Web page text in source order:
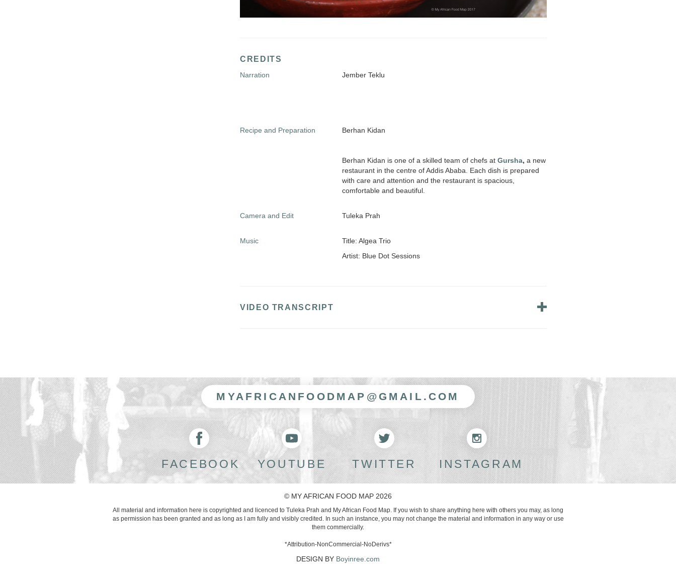
CREDITS
Narration Jember Teklu
Recipe and Preparation Berhan Kidan
Berhan Kidan is one of a skilled team of chefs atGursha, a new
restaurant in the centre of Addis Ababa. Each dish is prepared
with care and attention and the restaurant is spacious,
comfortable and beautiful.
Camera and Edit Tuleka Prah
Music
Title: Algea Trio
Artist: Blue Dot Sessions
VIDEO TRANSCRIPT
MYAFRICANFOODMAP@GMAIL.COM
FACEBOOK YOUTUBE TWITTER INSTAGRAM
© MY AFRICAN FOOD MAP 2026
All material and information here is copyrighted and licenced to Tuleka Prah and My African Food Map. If you wish to share anything here with others you may, as long
as permission has been granted and as long as I am fully and visibly credited. In such an instance, you may not change the material and information in any way or use
them commercially.
*Attribution-NonCommercial-NoDerivs*
DESIGN BY Boyinree.com